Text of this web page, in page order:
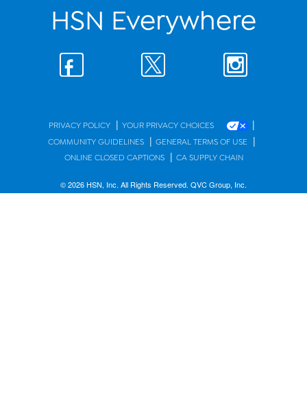
HSN Everywhere
PRIVACY POLICY | YOUR PRIVACY CHOICES |
COMMUNITY GUIDELINES | GENERAL TERMS OF USE |
ONLINE CLOSED CAPTIONS | CA SUPPLY CHAIN
© 2026 HSN, Inc. All Rights Reserved. QVC Group, Inc.